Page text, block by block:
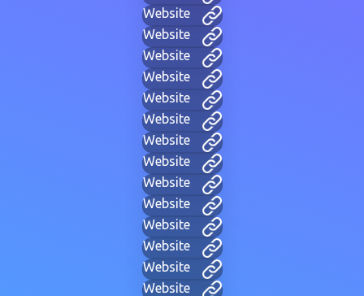
Website
Website
Website
Website
Website
Website
Website
Website
Website
Website
Website
Website
Website
Website